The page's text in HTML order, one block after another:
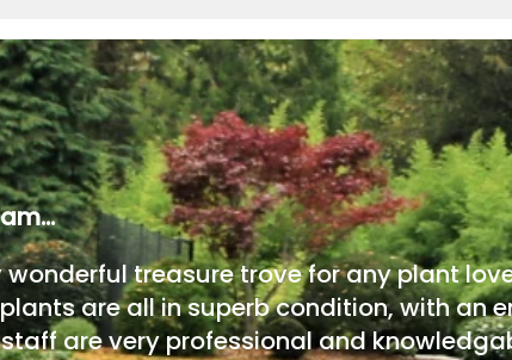
treasure trove for any plant
are all in superb condition, with an
are very professional and